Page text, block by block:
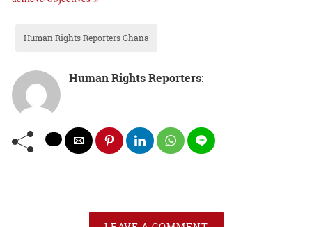
Human Rights Reporters Ghana
Human Rights Reporters: